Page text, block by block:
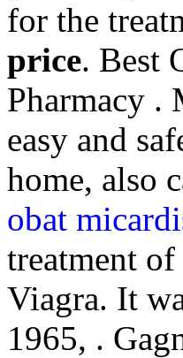
for the
price. Best
Pharmacy .
easy and
home, also
obat
treatment
Viagra. It
1965, .